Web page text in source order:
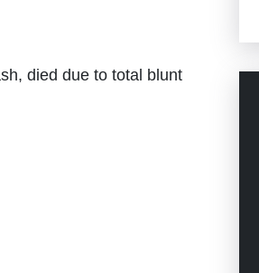
died due to total blunt